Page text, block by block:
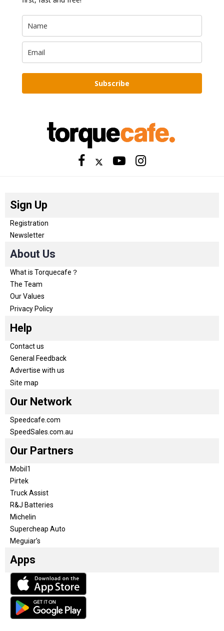
Subscribe
Sign Up
Registration
Newsletter
About Us
What is Torquecafe？
The Team
Our Values
Privacy Policy
Help
Contact us
General Feedback
Advertise with us
Site map
Our Network
Speedcafe.com
SpeedSales.com.au
Our Partners
Mobil1
Pirtek
Truck Assist
R&J Batteries
Michelin
Supercheap Auto
Meguiar’s
Apps